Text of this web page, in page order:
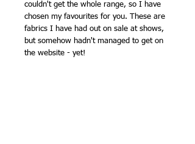
couldn't get the whole range, so I have
chosen my favourites for you. These are
fabrics I have had out on sale at shows,
but somehow hadn't managed to get on
the website - yet!